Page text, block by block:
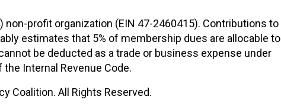
non-profit organization (EIN 47-2460415). Contributions to
estimates that 5% of membership dues are allocable to
be deducted as a trade or business expense under
Internal Revenue Code.
Coalition. All Rights Reserved.